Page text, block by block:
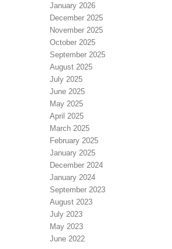
January 2026
December 2025
November 2025
October 2025
September 2025
August 2025
July 2025
June 2025
May 2025
April 2025
March 2025
February 2025
January 2025
December 2024
January 2024
September 2023
August 2023
July 2023
May 2023
June 2022